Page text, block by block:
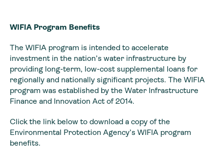
WIFIA Program Benefits
The WIFIA program is intended to accelerate
investment in the nation’s water infrastructure by
providing long-term, low-cost supplemental loans for
regionally and nationally significant projects. The WIFIA
program was established by the Water Infrastructure
Finance and Innovation Act of 2014.
Click the link below to download a copy of the
Environmental Protection Agency’s WIFIA program
benefits.